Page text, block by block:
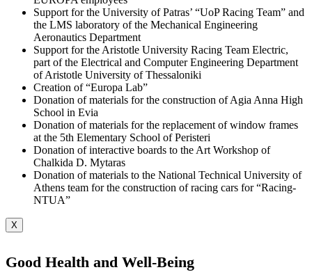
Support for the University of Patras’ “UoP Racing Team” and
the LMS laboratory of the Mechanical Engineering
Aeronautics Department
Support for the Aristotle University Racing Team Electric,
part of the Electrical and Computer Engineering Department
of Aristotle University of Thessaloniki
Creation of “Europa Lab”
Donation of materials for the construction of Agia Anna High
School in Evia
Donation of materials for the replacement of window frames
at the 5th Elementary School of Peristeri
Donation of interactive boards to the Art Workshop of
Chalkida D. Mytaras
Donation of materials to the National Technical University of
Athens team for the construction of racing cars for “Racing-
NTUA”
X
Good Health and Well-Being